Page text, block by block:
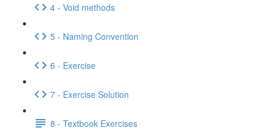
4 - Void methods
5 - Naming Convention
6 - Exercise
7 - Exercise Solution
8 - Textbook Exercises